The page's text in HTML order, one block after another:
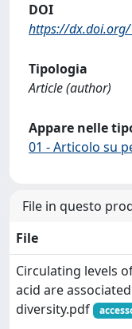
DOI
https://
Tipologia
Article (author)
Appare nelle
01 - Articolo su
File in questo
File
Circulating levels
acid are
diversity.pdf